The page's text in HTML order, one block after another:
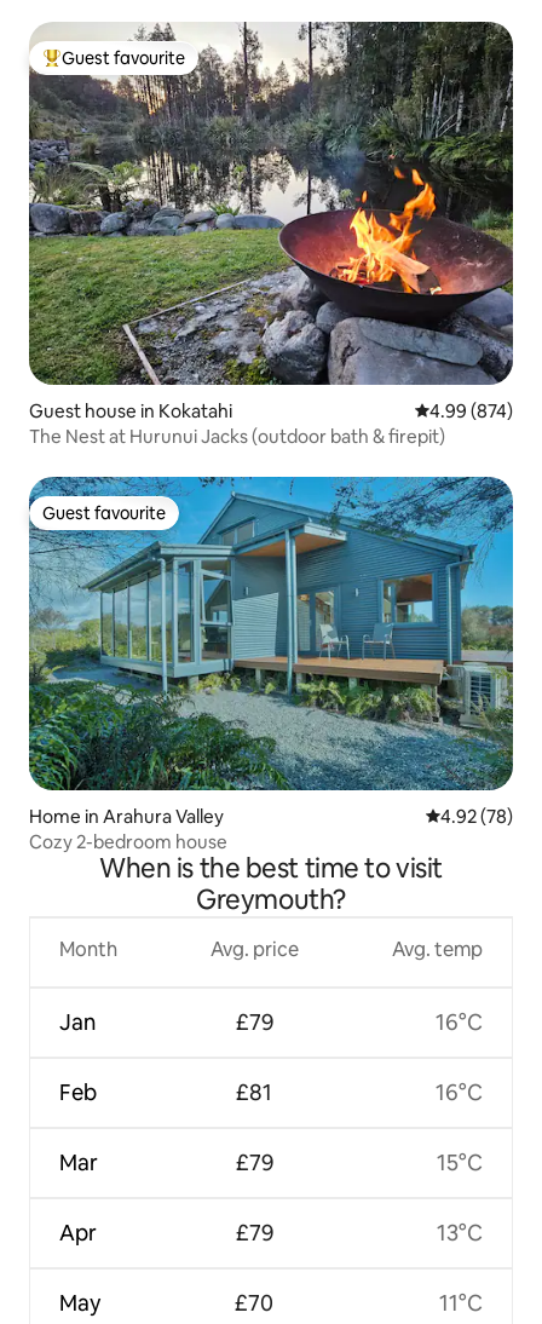
Top guest favourite
Guest favourite
Guest house in Kokatahi 4.99 out of 5
4.99 (874)
The Nest at Hurunui Jacks (outdoor bath & firepit)
Guest favourite
Guest favourite
Home in Arahura Valley 4.92 out of 5
4.92 (78)
Cozy 2-bedroom house
When is the best time to visit
Greymouth?
Month
Jan
Feb
Mar
Apr
May
Avg. price
£79
£81
£79
£79
£70
Avg. temp
16°C
16°C
15°C
13°C
11°C